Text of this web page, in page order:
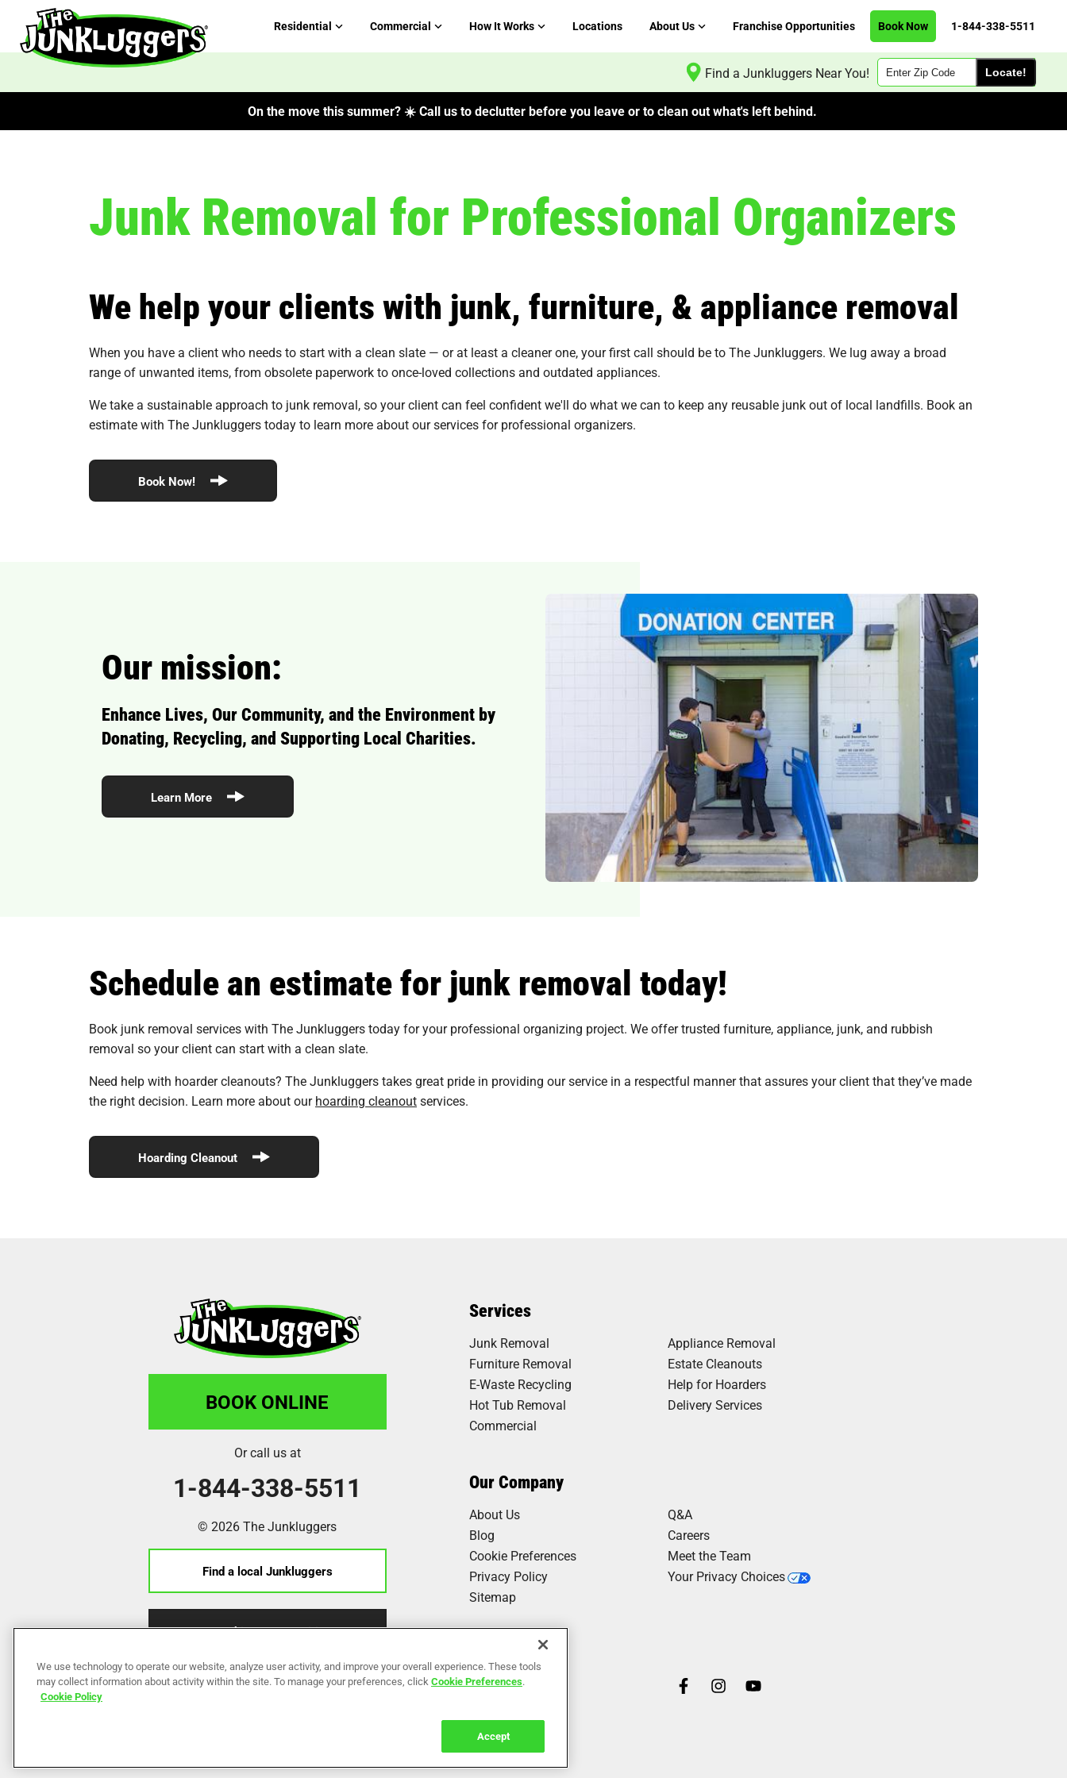
Residential Commercial How It Works Locations About Us Franchise Opportunities Book Now 1-844-338-5511
Find a Junkluggers Near You! Zip
Code
On the move this summer? ☀️ Call us to declutter before you leave or to clean out what's left behind.
Junk Removal for Professional Organizers
We help your clients with junk, furniture, & appliance removal
When you have a client who needs to start with a clean slate — or at least a cleaner one, your first call should be to The Junkluggers. We lug away a broad
range of unwanted items, from obsolete paperwork to once-loved collections and outdated appliances.
We take a sustainable approach to junk removal, so your client can feel confident we'll do what we can to keep any reusable junk out of local landfills. Book an
estimate with The Junkluggers today to learn more about our services for professional organizers.
Book Now!
Our mission:
Enhance Lives, Our Community, and the Environment by
Donating, Recycling, and Supporting Local Charities.
Learn More
Schedule an estimate for junk removal today!
Book junk removal services with The Junkluggers today for your professional organizing project. We offer trusted furniture, appliance, junk, and rubbish
removal so your client can start with a clean slate.
Need help with hoarder cleanouts? The Junkluggers takes great pride in providing our service in a respectful manner that assures your client that they’ve made
the right decision. Learn more about ourhoarding cleanoutservices.
Hoarding Cleanout
BOOK ONLINE
Or call us at
1-844-338-5511
© 2026 The Junkluggers
Find a local Junkluggers
Franchise Opportunities
Services
Junk Removal
Appliance Removal
Furniture Removal
Estate Cleanouts
E-Waste Recycling
Help for Hoarders
Hot Tub Removal
Delivery Services
Commercial
Our Company
About Us
Q&A
Blog
Careers
Cookie Preferences
Meet the Team
Privacy Policy
Your Privacy Choices
Sitemap
Reviews
We use technology to operate our website, analyze user activity, and improve your overall experience. These tools
may collect information about activity within the site. To manage your preferences, clickCookie Preferences.
Cookie Policy
Accept